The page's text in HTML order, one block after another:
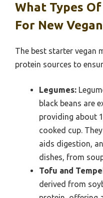
What Types
For New
The best starter vegan
protein sources to
Legumes:
black beans are
providing about
cooked cup.
aids digestion,
dishes, from
Tofu and
derived from